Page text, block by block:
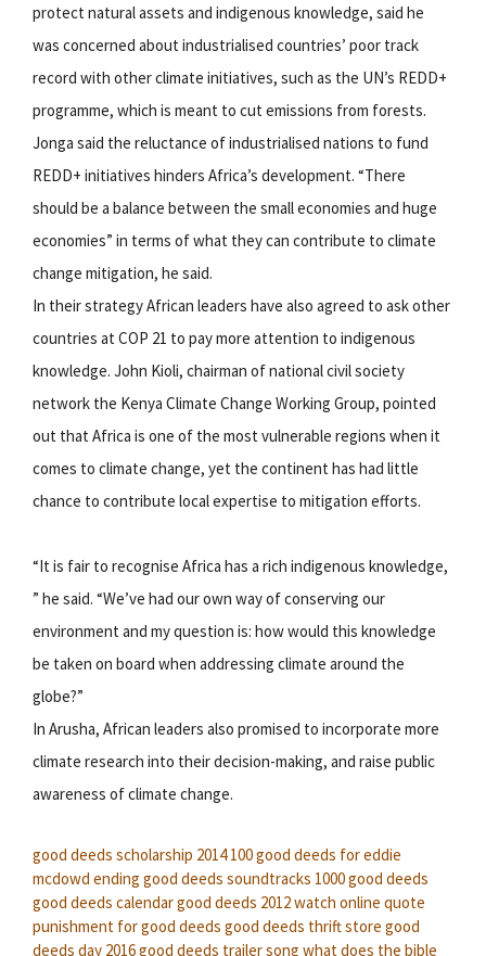
protect natural assets and indigenous knowledge, said he
was concerned about industrialised countries’ poor track
record with other climate initiatives, such as the UN’s REDD+
programme, which is meant to cut emissions from forests.
Jonga said the reluctance of industrialised nations to fund
REDD+ initiatives hinders Africa’s development. “There
should be a balance between the small economies and huge
economies” in terms of what they can contribute to climate
change mitigation, he said.
In their strategy African leaders have also agreed to ask other
countries at COP 21 to pay more attention to indigenous
knowledge. John Kioli, chairman of national civil society
network the Kenya Climate Change Working Group, pointed
out that Africa is one of the most vulnerable regions when it
comes to climate change, yet the continent has had little
chance to contribute local expertise to mitigation efforts.
“It is fair to recognise Africa has a rich indigenous knowledge,
” he said. “We’ve had our own way of conserving our
environment and my question is: how would this knowledge
be taken on board when addressing climate around the
globe?”
In Arusha, African leaders also promised to incorporate more
climate research into their decision-making, and raise public
awareness of climate change.
good deeds scholarship 2014 100 good deeds for eddie
mcdowd ending good deeds soundtracks 1000 good deeds
good deeds calendargood deeds 2012 watch online quote
punishment for good deeds good deeds thrift store good
deeds day 2016good deeds trailer song what does the bible